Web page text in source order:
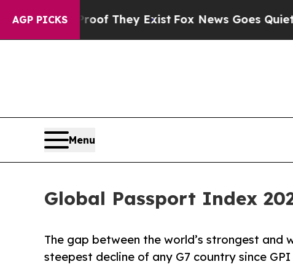
AGP PICKS
Proof They Exist Fox News Goes Quiet as
Menu
Global Passport Index
The gap between the world’s strongest and
steepest decline of any G7 country since GPI